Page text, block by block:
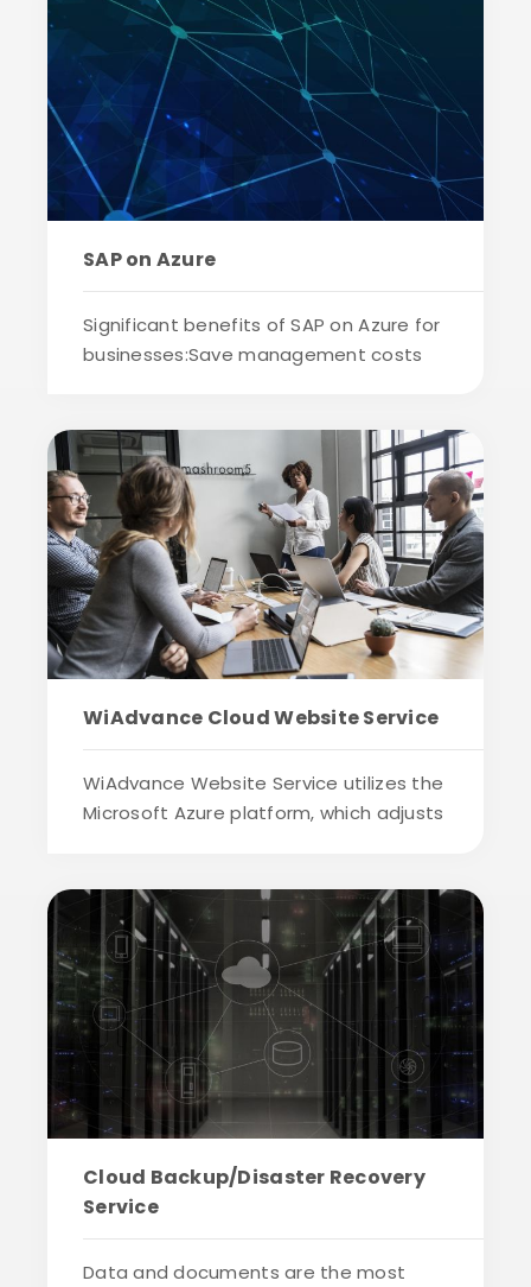
SAP on Azure
Significant benefits of SAP on Azure for
businesses:Save management costs
WiAdvance Cloud Website Service
WiAdvance Website Service utilizes the
Microsoft Azure platform, which adjusts
Cloud Backup/Disaster Recovery
Service
Data and documents are the most